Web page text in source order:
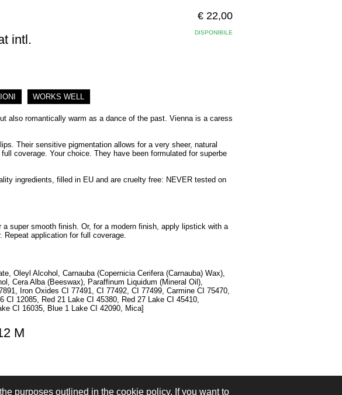
purposes outlined in the cookie policy. If you want to
intl.
€ 22,00
DISPONIBILE
WORKS WELL
also romantically warm as a dance of the past. Vienna is a caress
Their sensitive pigmentation allows for a very sheer, natural
coverage. Your choice. They have been formulated for superbe
ingredients, filled in EU and are cruelty free: NEVER tested on
super smooth finish. Or, for a modern finish, apply lipstick with a
application for full coverage.
Oleyl Alcohol, Carnauba (Copernicia Cerifera (Carnauba) Wax),
Cera Alba (Beeswax), Paraffinum Liquidum (Mineral Oil),
Iron Oxides CI 77491, CI 77492, CI 77499, Carmine CI 75470,
12085, Red 21 Lake CI 45380, Red 27 Lake CI 45410,
CI 16035, Blue 1 Lake CI 42090, Mica]
M